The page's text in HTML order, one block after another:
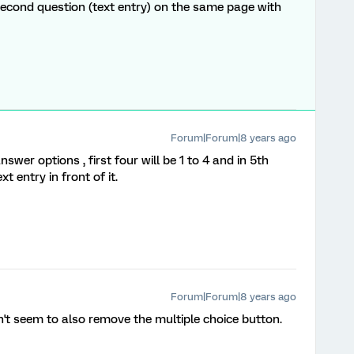
question (text entry) on the same page with
Forum|Forum|8 years ago
options , first four will be 1 to 4 and in 5th
entry in front of it.
Forum|Forum|8 years ago
seem to also remove the multiple choice button.